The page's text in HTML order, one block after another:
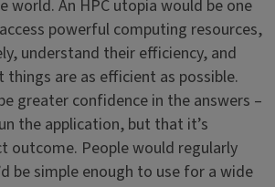
An HPC utopia would be one
powerful computing resources,
understand their efficiency, and
are as efficient as possible.
greater confidence in the answers –
the application, but that it’s
outcome. People would regularly
be simple enough to use for a wide